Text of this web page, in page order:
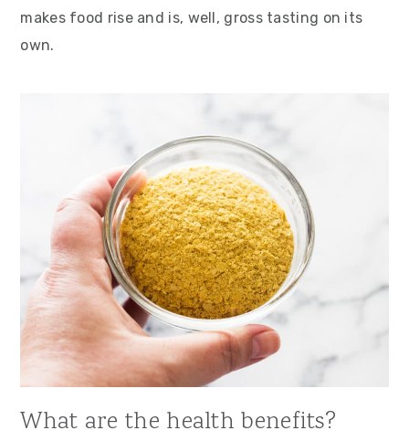
makes food rise and is, well, gross tasting on its
own.
What are the health benefits?